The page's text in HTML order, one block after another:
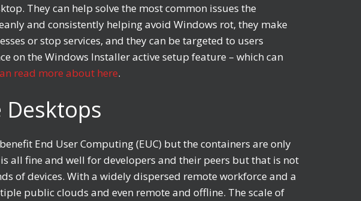
They can help solve the most common issues the
and consistently helping avoid Windows rot, they make
or stop services, and they can be targeted to users
on the Windows Installer active setup feature – which can
read more about here.
End User Computing (EUC) but the containers are only
all fine and well for developers and their peers but that is not
of devices. With a widely dispersed remote workforce and a
public clouds and even remote and offline. The scale of